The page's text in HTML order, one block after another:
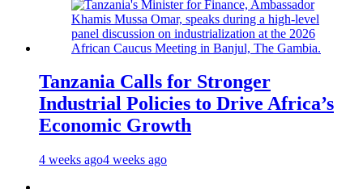
Tanzania Calls for Stronger
Industrial Policies to Drive Africa’s
Economic Growth
4 weeks ago4 weeks ago